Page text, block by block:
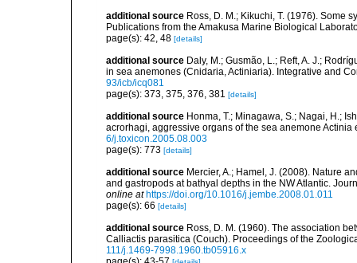
additional source Ross, D. M.; Kikuchi, T. (1976). Some
Publications from the Amakusa Marine Biological
page(s): 42, 48 [details]
additional source Daly, M.; Gusmão, L.; Reft, A. J.;
in sea anemones (Cnidaria, Actiniaria). Integrative and
93/icb/icq081
page(s): 373, 375, 376, 381 [details]
additional source Honma, T.; Minagawa, S.; Nagai, H.;
acrorhagi, aggressive organs of the sea anemone Actinia
6/j.toxicon.2005.08.003
page(s): 773 [details]
additional source Mercier, A.; Hamel, J. (2008). Nature
and gastropods at bathyal depths in the NW Atlantic.
online at https://doi.org/10.1016/j.jembe.2008.01.011
page(s): 66 [details]
additional source Ross, D. M. (1960). The association
Calliactis parasitica (Couch). Proceedings of the
111/j.1469-7998.1960.tb05916.x